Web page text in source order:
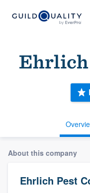
Ehrlich
About this company
Ehrlich Pest